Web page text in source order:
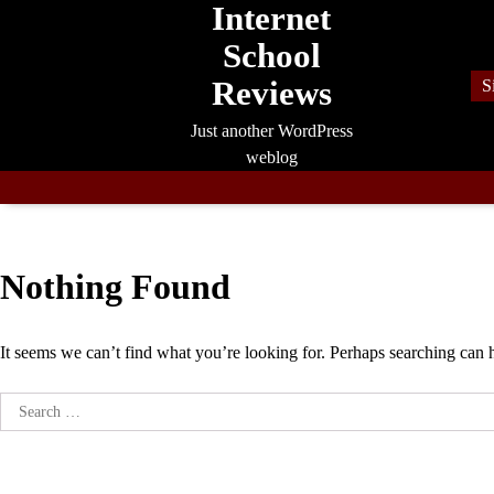
Internet
School
Reviews
Just another WordPress
weblog
Nothing Found
It seems we can’t find what you’re looking for. Perhaps searching can
Search
for: